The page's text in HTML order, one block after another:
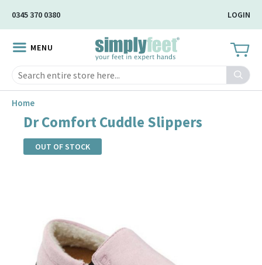
Content
0345 370 0380 LOGIN
MENU
Search
Home
Dr Comfort Cuddle Slippers
OUT OF STOCK
images